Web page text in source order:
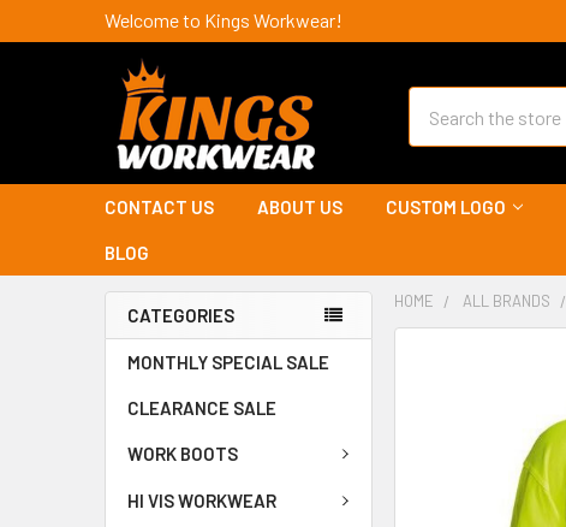
Welcome to Kings Workwear!
CONTACT US ABOUT US CUSTOM LOGO
BLOG
CATEGORIES
MONTHLY SPECIAL SALE
CLEARANCE SALE
WORK BOOTS
HI VIS WORKWEAR
HOME ALL BRANDS